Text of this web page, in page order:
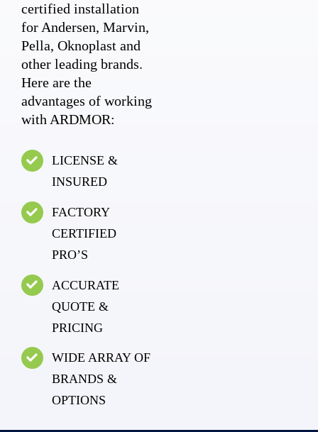
certified installation
for Andersen, Marvin,
Pella, Oknoplast and
other leading brands.
Here are the
advantages of working
with ARDMOR:
LICENSE &
INSURED
FACTORY
CERTIFIED
PRO’S
ACCURATE
QUOTE &
PRICING
WIDE ARRAY OF
BRANDS &
OPTIONS